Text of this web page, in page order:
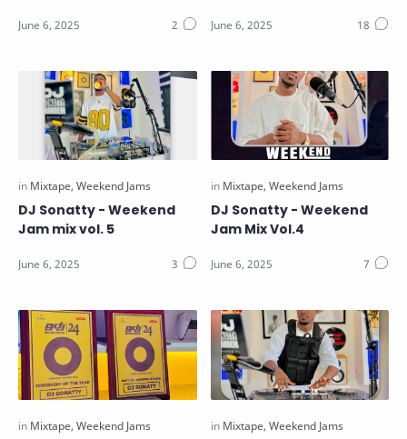
DJ Sonatty - Weekend
Jam mix vol. 5
DJ Sonatty - Weekend
Jam Mix Vol.4